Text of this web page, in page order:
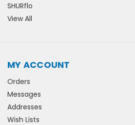
SHURflo
View All
MY ACCOUNT
Orders
Messages
Addresses
Wish Lists